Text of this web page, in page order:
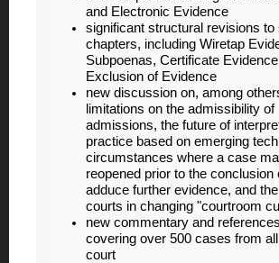
and Electronic Evidence
significant structural revisions to
chapters, including Wiretap
Subpoenas, Certificate
Exclusion of Evidence
new discussion on, among
limitations on the admissibility of
admissions, the future of
practice based on emerging
circumstances where a case
reopened prior to the conclusion
adduce further evidence, and
courts in changing "courtroom
new commentary and
covering over 500 cases from
court